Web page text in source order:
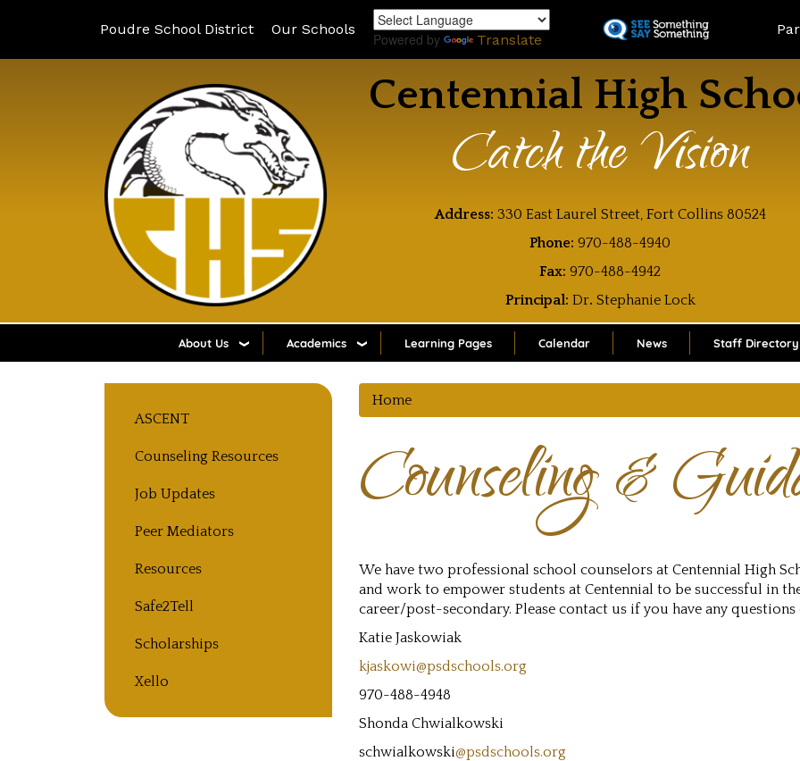
to
Poudre School District Our Schools
Powered by Translate
Centennial High
Catch the Vision
Address: 330 East Laurel Street, Fort Collins 80524
Phone: 970-488-4940
Fax: 970-488-4942
Principal: Dr. Stephanie Lock
About Us Academics Learning Pages Calendar News Staff Directory
Home
Counseling &
We have two professional school counselors at Centennial High
and work to empower students at Centennial to be successful in
career/post-secondary. Please contact us if you have any questions
Katie Jaskowiak
kjaskowi@psdschools.org
970-488-4948
Shonda Chwialkowski
schwialkowski@psdschools.org
Main navigation
ASCENT
Counseling Resources
Job Updates
Peer Mediators
Resources
Safe2Tell
Scholarships
Xello